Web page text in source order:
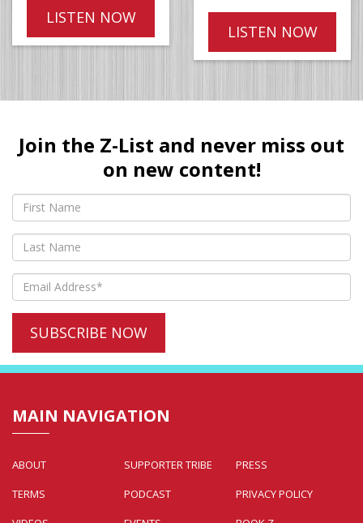
LISTEN NOW
LISTEN NOW
Join the Z-List and never miss out
on new content!
MAIN NAVIGATION
ABOUT SUPPORTER TRIBE
PRESS
TERMS
PODCAST
PRIVACY POLICY